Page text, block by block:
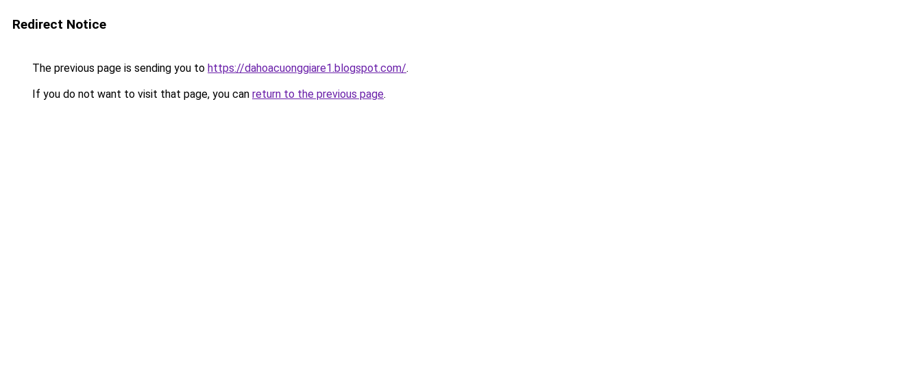
Redirect Notice
The previous page is sending you to https://dahoacuonggiare1.blogspot.com/.
If you do not want to visit that page, you can return to the previous page.